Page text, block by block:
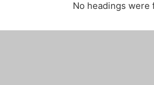
No headings were